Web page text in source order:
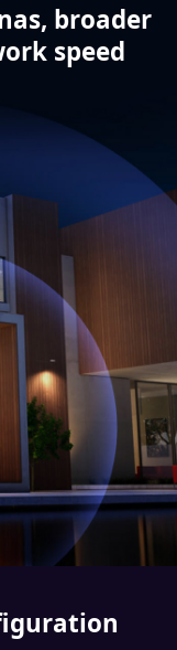
broader
speed